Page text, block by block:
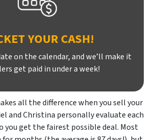
YOUR CASH!
on the calendar, and we’ll make it
get paid in under a week!
all the difference when you sell your
and Christina personally evaluate each
you get the fairest possible deal. Most